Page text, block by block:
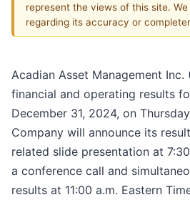
represent the views of this site.
regarding its accuracy or
Acadian Asset Management Inc.
financial and operating results
December 31, 2024, on
Company will announce its
related slide presentation at
a conference call and
results at 11:00 a.m. Eastern